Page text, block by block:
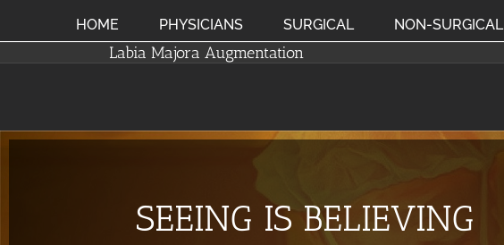
HOME PHYSICIANS SURGICAL NON-SURGICAL
Labia Majora Augmentation
SEEING IS BELIEVING